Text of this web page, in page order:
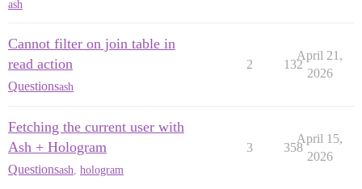
ash
Cannot filter on join table in
read action
Questionsash
2 132
April 21,
2026
Fetching the current user with
Ash + Hologram
Questionsash hologram
3 358
April 15,
2026